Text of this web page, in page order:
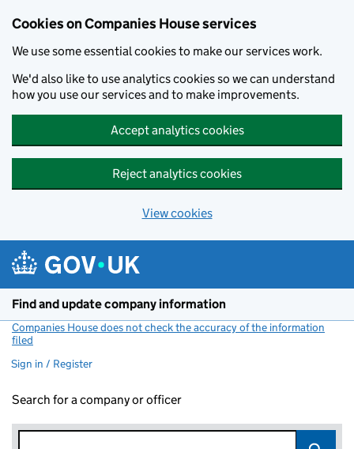
Cookies on Companies House services
We use some essential cookies to make our services work.
We'd also like to use analytics cookies so we can understand
how you use our services and to make improvements.
Accept analytics cookies
Reject analytics cookies
View cookies
Find and update company information
Companies House does not check the accuracy of the information
filed
Sign in / Register
Search for a company or officer